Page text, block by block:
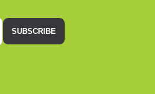
SUBSCRIBE